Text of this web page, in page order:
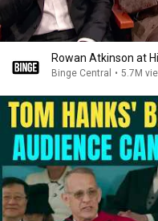
Rowan Atkinson at
Binge Central • 5.7M